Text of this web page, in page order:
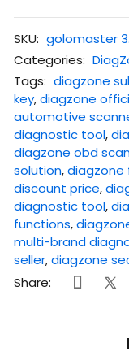
SKU: golomaster
Categories:
Tags: diagzone
key,diagzone
automotive
diagnostic tool,
diagzone obd
solution,diagzone
discount price,
diagnostic tool,
functions,
multi-brand
seller,diagzone
Share: